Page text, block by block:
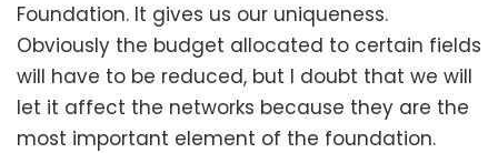
Foundation. It gives us our uniqueness.
Obviously the budget allocated to certain fields
will have to be reduced, but I doubt that we will
let it affect the networks because they are the
most important element of the foundation.